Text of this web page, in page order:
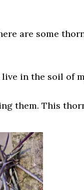
are some
in the soil of
them. This